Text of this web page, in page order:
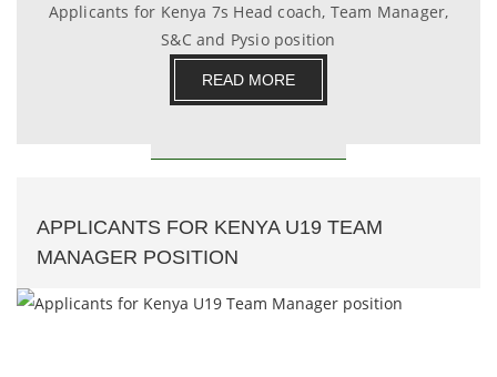
Applicants for Kenya 7s Head coach, Team Manager,
S&C and Pysio position
READ MORE
APPLICANTS FOR KENYA U19 TEAM
MANAGER POSITION